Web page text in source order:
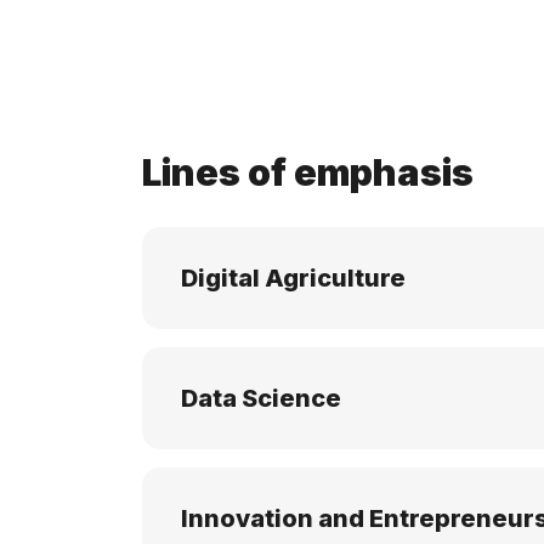
Lines of emphasis
Digital Agriculture
Data Science
Innovation and